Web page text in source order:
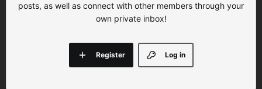
posts, as well as connect with other members through your
own private inbox!
Log in
Register